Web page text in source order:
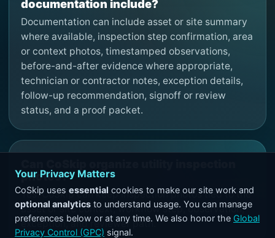
documentation include?
Documentation can include asset or site summary
where available, inspection step confirmation, area
or context photos, timestamped observations,
before-and-after evidence where appropriate,
technician or contractor notes, exception details,
follow-up recommendation, signoff or review
status, and a proof packet.
photos?
Yes. CoSkip can keep inspection photos tied to the
asset or site context, workflow step, observation,
exception, and reviewer path.
Your Privacy Matters
CoSkip uses essential cookies to make our site work and
optional analytics to understand usage. You can manage
preferences below or at any time. We also honor the Global
Privacy Control (GPC) signal.